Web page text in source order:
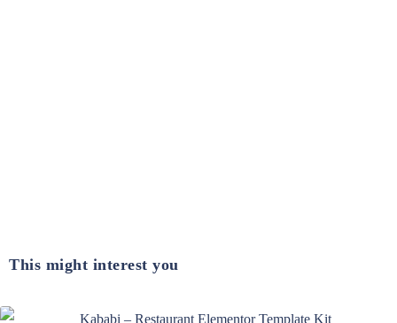
This might interest you